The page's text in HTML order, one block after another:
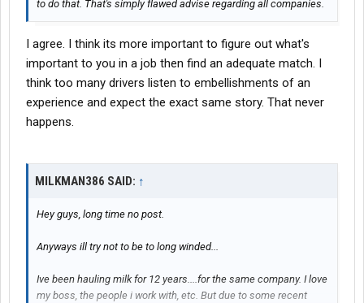
to do that. That's simply flawed advise regarding all companies.
I agree. I think its more important to figure out what's
important to you in a job then find an adequate match. I
think too many drivers listen to embellishments of an
experience and expect the exact same story. That never
happens.
MILKMAN386 SAID: ↑
Hey guys, long time no post.
Anyways ill try not to be to long winded...
Ive been hauling milk for 12 years....for the same company. I love
my boss, the people i work with, etc. But due to some recent